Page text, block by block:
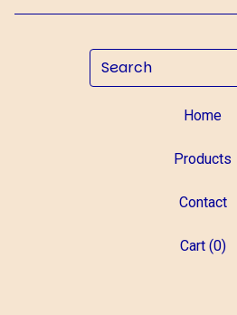
Search
Home
Products
Contact
Cart (0)